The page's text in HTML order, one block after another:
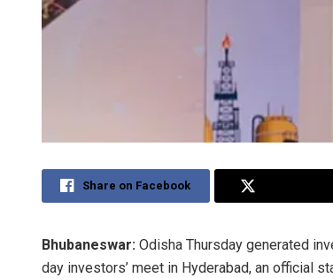
Share on Facebook
Bhubaneswar: Odisha Thursday generated
day investors’ meet in Hyderabad, an official